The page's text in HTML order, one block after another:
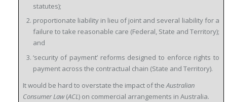
statutes);
proportionate liability in lieu of joint and several liability for a
failure to take reasonable care (Federal, State and Territory);
and
‘security of payment’ reforms designed to enforce rights to
payment across the contractual chain (State and Territory).
It would be hard to overstate the impact of theAustralian
Consumer Law(ACL) on commercial arrangements in Australia.